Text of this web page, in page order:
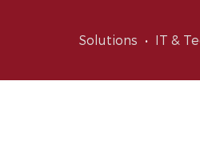
Solutions IT &